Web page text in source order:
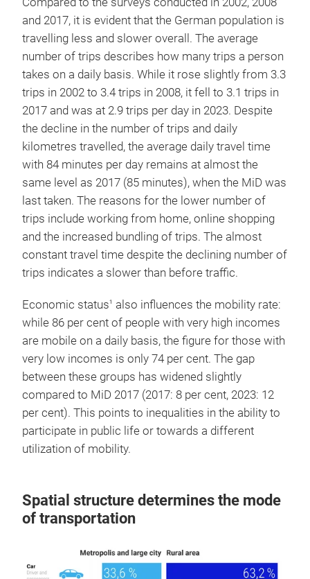
and 2017, it is evident that the German population is
travelling less and slower overall. The average
number of trips describes how many trips a person
takes on a daily basis. While it rose slightly from 3.3
trips in 2002 to 3.4 trips in 2008, it fell to 3.1 trips in
2017 and was at 2.9 trips per day in 2023. Despite
the decline in the number of trips and daily
kilometres travelled, the average daily travel time
with 84 minutes per day remains at almost the
same level as 2017 (85 minutes), when the MiD was
last taken. The reasons for the lower number of
trips include working from home, online shopping
and the increased bundling of trips. The almost
constant travel time despite the declining number of
trips indicates a slower than before traffic.
Economic status1 also influences the mobility rate:
while 86 per cent of people with very high incomes
are mobile on a daily basis, the figure for those with
very low incomes is only 74 per cent. The gap
between these groups has widened slightly
compared to MiD 2017 (2017: 8 per cent, 2023: 12
per cent). This points to inequalities in the ability to
participate in public life or towards a different
utilization of mobility.
Spatial structure determines the mode
of transportation